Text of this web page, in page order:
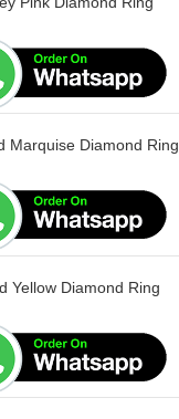
Marquise Diamond Ring
Yellow Diamond Ring